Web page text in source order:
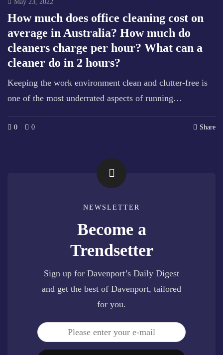
May 23, 2022
How much does office cleaning cost on
average in Australia? How much do
cleaners charge per hour? What can a
cleaner do in 2 hours?
Keeping the work environment clean and clutter-free is
one of the most underrated aspects of running…
0 0 Share
NEWSLETTER
Become a
Trendsetter
Sign up for Davenport’s Daily Digest
and get the best of Davenport, tailored
for you.